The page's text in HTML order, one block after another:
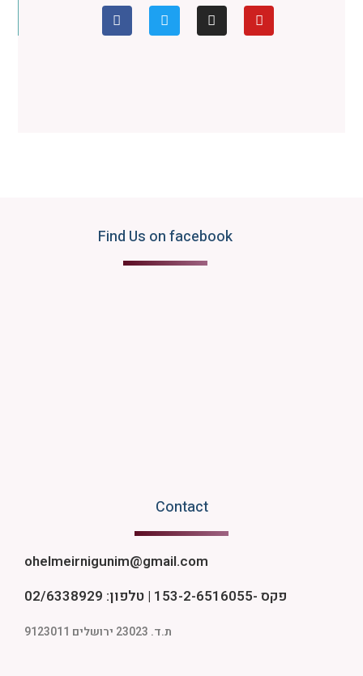
Find Us on facebook
Contact
ohelmeirnigunim@gmail.com
פקס -153-2-6516055 | טלפון: 02/6338929
ת.ד. 23023 ירושלים 9123011